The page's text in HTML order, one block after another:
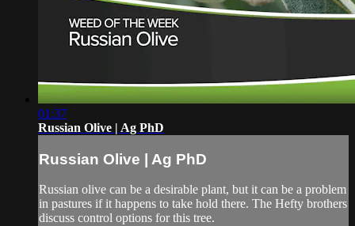
01:37
Russian Olive | Ag PhD
Russian Olive | Ag PhD
Russian olive can be a desirable plant, but it can be a problem
in pastures if it happens to take hold there. The Hefty brothers
discuss control options for this tree.